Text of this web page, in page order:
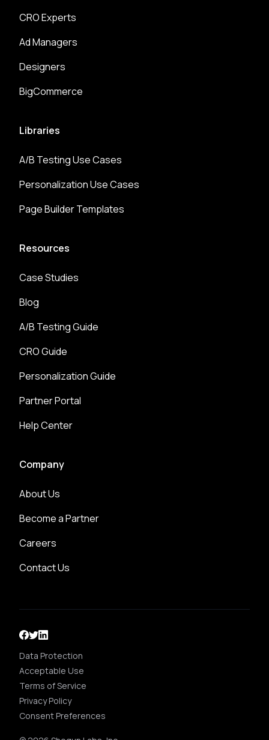
CRO Experts
Ad Managers
Designers
BigCommerce
Libraries
A/B Testing Use Cases
Personalization Use Cases
Page Builder Templates
Resources
Case Studies
Blog
A/B Testing Guide
CRO Guide
Personalization Guide
Partner Portal
Help Center
Company
About Us
Become a Partner
Careers
Contact Us
Data Protection
Acceptable Use
Terms of Service
Privacy Policy
Consent Preferences